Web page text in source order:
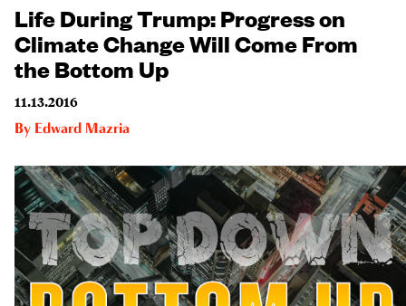
Life During Trump: Progress on
Climate Change Will Come From
the Bottom Up
11.13.2016
By Edward Mazria